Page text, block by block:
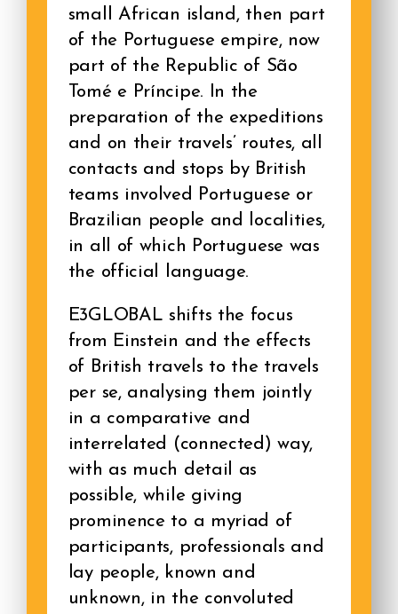
small African island, then part
of the Portuguese empire, now
part of the Republic of São
Tomé e Príncipe. In the
preparation of the expeditions
and on their travels’ routes, all
contacts and stops by British
teams involved Portuguese or
Brazilian people and localities,
in all of which Portuguese was
the official language.
E3GLOBAL shifts the focus
from Einstein and the effects
of British travels to the travels
per se, analysing them jointly
in a comparative and
interrelated (connected) way,
with as much detail as
possible, while giving
prominence to a myriad of
participants, professionals and
lay people, known and
unknown, in the convoluted